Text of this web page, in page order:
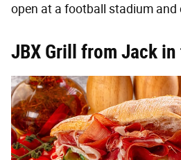
open at a football stadium and
JBX Grill from Jack in